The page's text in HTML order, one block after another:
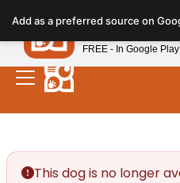
note:
This
website
includes
This dog is no longer
Add as a preferred source on
Petland
FREE - In Google Play